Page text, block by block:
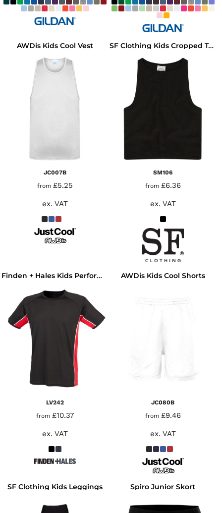
AWDis Kids Cool Vest
JC007B
from £5.25
ex. VAT
SF Clothing Kids Cropped Top
SM106
from £6.36
ex. VAT
Finden + Hales Kids Performance Team T-Shirt
LV242
from £10.37
ex. VAT
AWDis Kids Cool Shorts
JC080B
from £9.46
ex. VAT
SF Clothing Kids Leggings Spiro Junior Skort